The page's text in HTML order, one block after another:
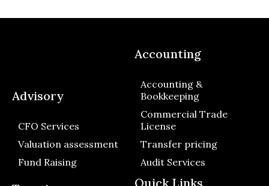
Quick Links
Accounting
Accounting &
Bookkeeping
Commercial Trade
License
Transfer pricing
Audit Services
Advisory
CFO Services
Valuation assessment
Fund Raising